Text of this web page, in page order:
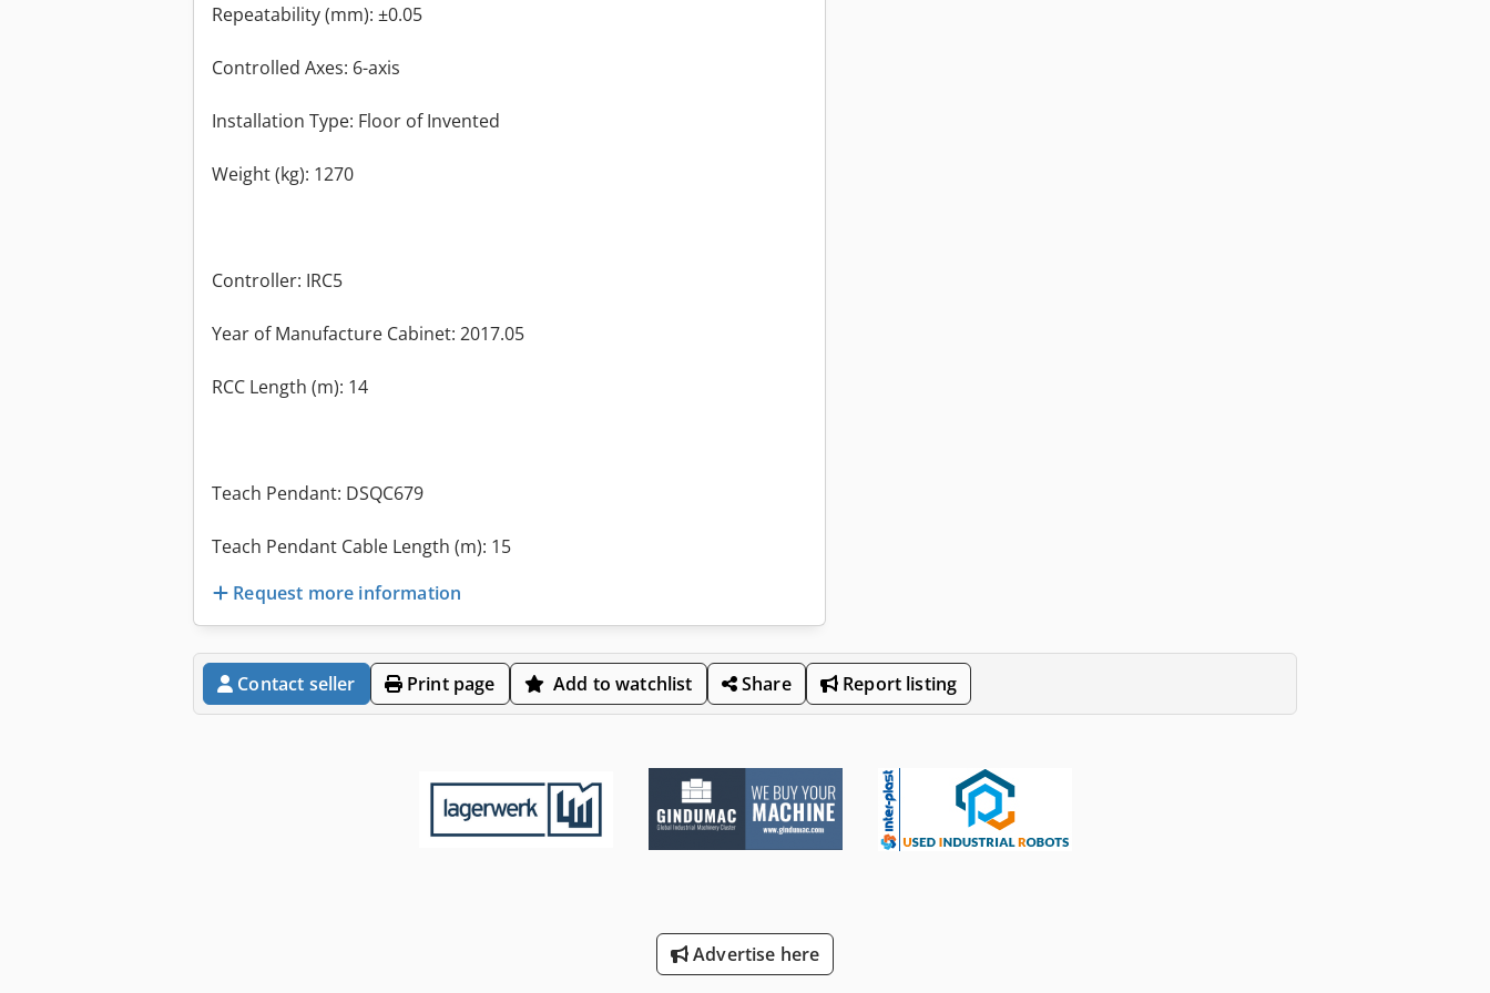
Repeatability (mm): ±0.05
Controlled Axes: 6-axis
Installation Type: Floor of Invented
Weight (kg): 1270
Controller: IRC5
Year of Manufacture Cabinet: 2017.05
RCC Length (m): 14
Teach Pendant: DSQC679
Teach Pendant Cable Length (m): 15
Request more information
Contact seller Print page Add to watchlist Share Report listing
Advertise here